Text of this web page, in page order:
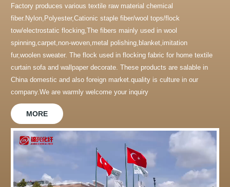
Factory produces various textile raw material chemical
fiber.Nylon,Polyester,Cationic staple fiber/wool tops/flock
tow/electrostatic flocking,The fibers mainly used in wool
spinning,carpet,non-woven,metal polishing,blanket,imitation
fur,woolen sweater. The flock used in flocking fabric for home textile
curtain sofa and wallpaper decorate. These products are salable in
China domestic and also foreign market.quality is culture in our
company.We are warmly welcome your inquiry
MORE